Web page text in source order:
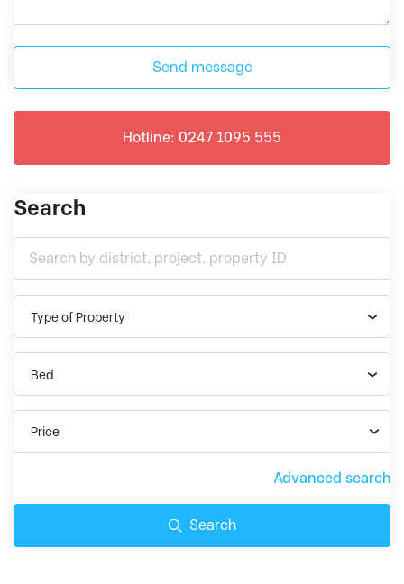
Send message
Hotline: 0247 1095 555
Search
Type of Property
Bed
Price
Advanced search
Search